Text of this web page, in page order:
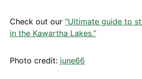
Check out our “Ultimate guide to
in the Kawartha Lakes.”
Photo credit: june66